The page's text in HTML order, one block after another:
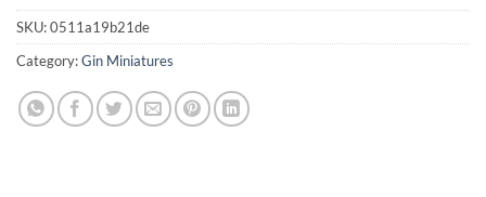
SKU:0511a19b21de
Category:Gin Miniatures